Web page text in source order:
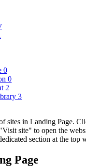
0
0
2
3
sites in Landing Page.
site" to open the
section at the top
Page